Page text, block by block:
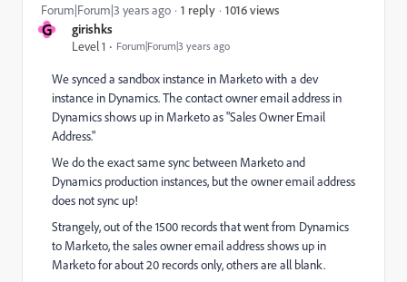
G
girishks
Level 1
Forum|Forum|3 years ago
Forum|Forum|3 years ago 1 reply 1016 views
We synced a sandbox instance in Marketo with a dev
instance in Dynamics. The contact owner email address in
Dynamics shows up in Marketo as "Sales Owner Email
Address."
We do the exact same sync between Marketo and
Dynamics production instances, but the owner email address
does not sync up!
Strangely, out of the 1500 records that went from Dynamics
to Marketo, the sales owner email address shows up in
Marketo for about 20 records only, others are all blank.